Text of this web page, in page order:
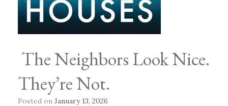
The Neighbors Look Nice.
They’re Not.
Posted on January 13, 2026